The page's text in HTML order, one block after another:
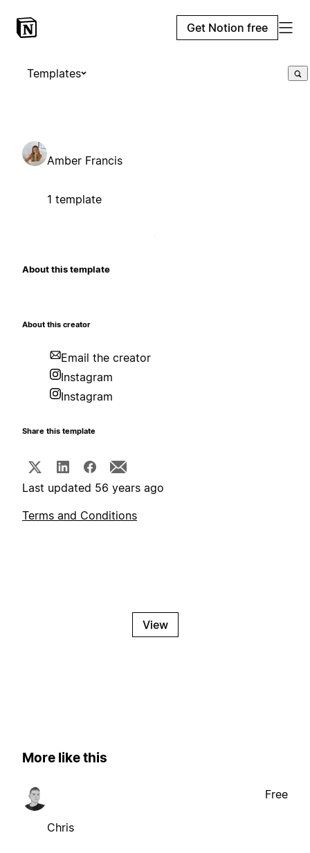
Get Notion free
Templates
Amber Francis
1 template
About this template
About this creator
Email the creator
Instagram
Instagram
Share this template
Last updated 56 years ago
Terms and Conditions
View
More like this
Chris
Free